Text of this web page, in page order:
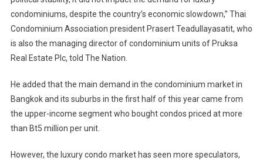
condominiums, despite the country’s economic slowdown,” Thai
Condominium Association president Prasert Teadullayasatit, who
is also the managing director of condominium units of Pruksa
Real Estate Plc, told The Nation.
He added that the main demand in the condominium market in
Bangkok and its suburbs in the first half of this year came from
the upper-income segment who bought condos priced at more
than Bt5 million per unit.
However, the luxury condo market has seen more speculators,